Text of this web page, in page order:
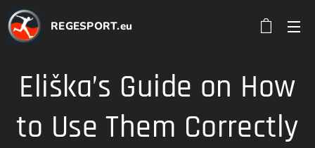
REGESPORT.eu
Eliška’s Guide on How
to Use Them Correctly